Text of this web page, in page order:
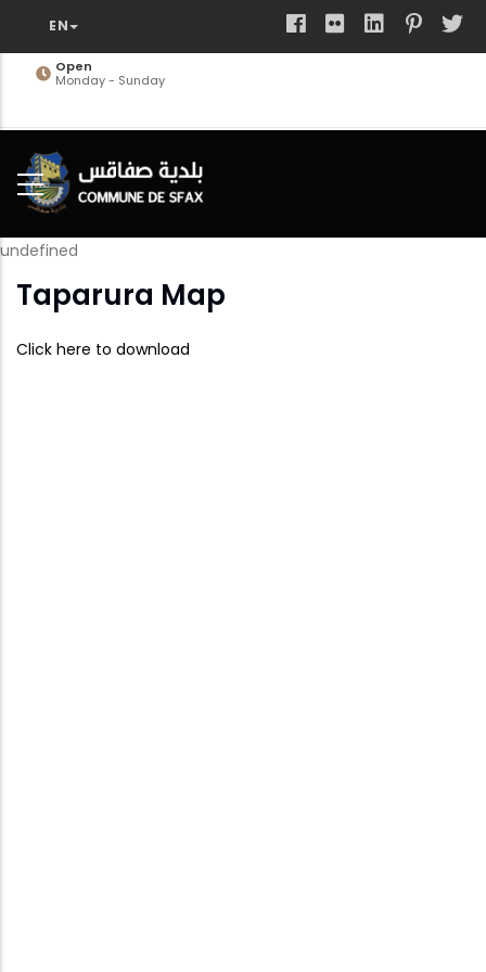
main
Open
Monday - Sunday
undefined
Taparura Map
Click here to download